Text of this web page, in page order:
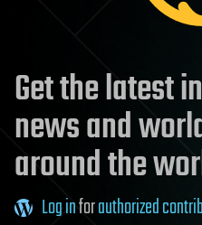
Get the latest
news and
around the
Log inforauthorized